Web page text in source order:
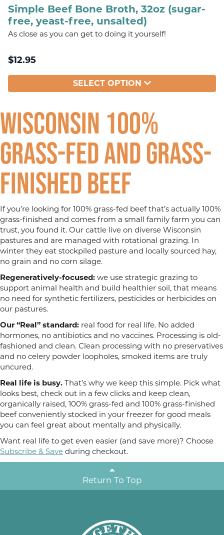
Simple Beef Bone Broth, 32oz (sugar-
free, yeast-free, unsalted)
As close as you can get to doing it yourself!
$12.95
SELECT OPTION
Wisconsin 100%
Grass-fed and Grass-
finished Beef
If you’re looking for 100% grass-fed beef that’s actually 100%
grass-finished and comes from a small family farm you can
trust, you found it. Our cattle live on diverse Wisconsin
pastures and are managed with rotational grazing. In
winter they eat stockpiled pasture and locally sourced hay,
no grain and no corn silage.
Regeneratively-focused: we use strategic grazing to
support animal health and build healthier soil, that means
no need for synthetic fertilizers, pesticides or herbicides on
our pastures.
Our “Real” standard: real food for real life. No added
hormones, no antibiotics and no vaccines. Processing is old-
fashioned and clean. Clean processing with no preservatives
and no celery powder loopholes, smoked items are truly
uncured.
Real life is busy. That’s why we keep this simple. Pick what
looks best, check out in a few clicks and keep clean,
organically raised, 100% grass-fed and 100% grass-finished
beef conveniently stocked in your freezer for good meals
you can feel great about mentally and physically.
Want real life to get even easier (and save more)? Choose
Subscribe & Save during checkout.
Return To Top